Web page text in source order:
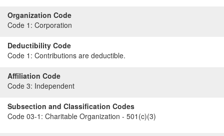
Organization Code
Code 1: Corporation
Deductibility Code
Code 1: Contributions are deductible.
Affiliation Code
Code 3: Independent
Subsection and Classification Codes
Code 03-1: Charitable Organization - 501(c)(3)